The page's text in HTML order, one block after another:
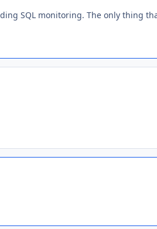
SQL monitoring. The only thing